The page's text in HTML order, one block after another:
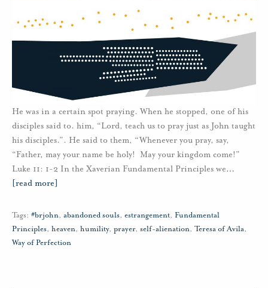
He was in a certain spot praying. When he stopped, one of his
disciples said to. him, “Lord, teach us to pray just as John taught
his disciples.”. He said to them, “Whenever you pray, say,
“Father, may your name be holy! May your kingdom come!”
Luke 11: 1-2 In the Xaverian Fundamental Principles we…
[read more]
Tags: #brjohn, abandoned souls, estrangement, Fundamental
Principles, heaven, humility, prayer, self-alienation, Teresa of Avila,
Way of Perfection